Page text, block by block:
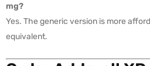
mg?
Yes. The generic version is more
equivalent.